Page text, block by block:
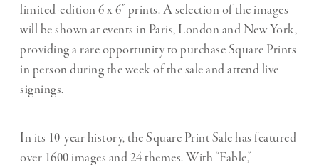
limited-edition 6 x 6” prints. A selection of the images
will be shown at events in Paris, London and New York,
providing a rare opportunity to purchase Square Prints
in person during the week of the sale and attend live
signings.
In its 10-year history, the Square Print Sale has featured
over 1600 images and 24 themes. With “Fable,”